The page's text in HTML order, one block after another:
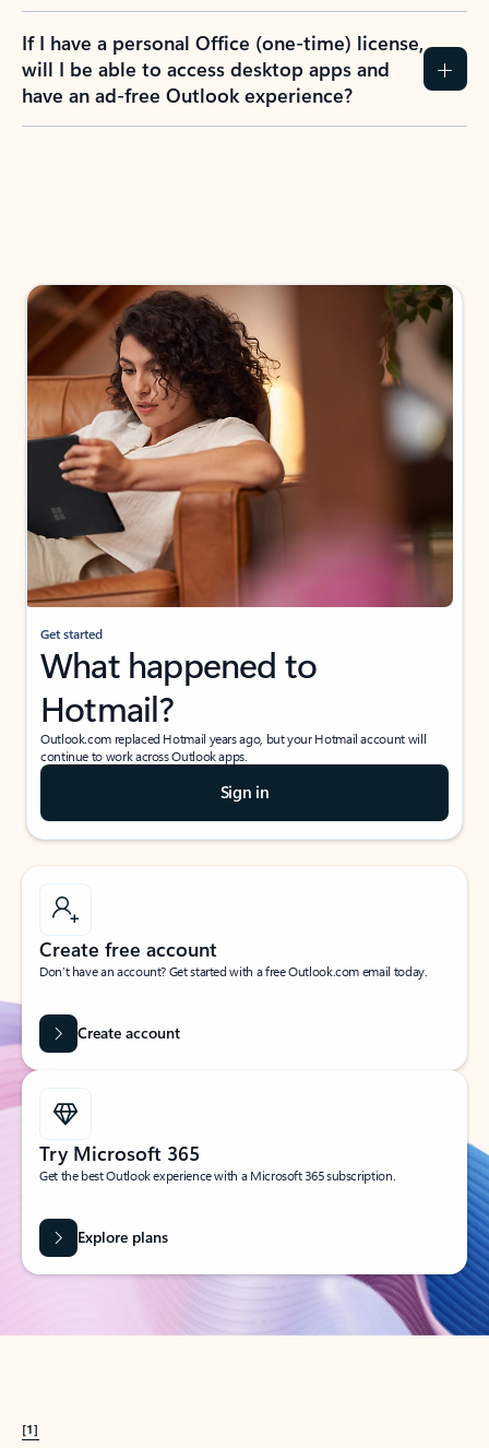
If I have a personal Office (one-time) license,
will I be able to access desktop apps and
have an ad-free Outlook experience?
Get started
What happened to
Hotmail?
Outlook.com replaced Hotmail years ago, but your Hotmail account will
continue to work across Outlook apps.
Sign in
Create free account
Don’t have an account? Get started with a free Outlook.com email today.
Create account
Try Microsoft 365
Get the best Outlook experience with a Microsoft 365 subscription.
Explore plans
[1]